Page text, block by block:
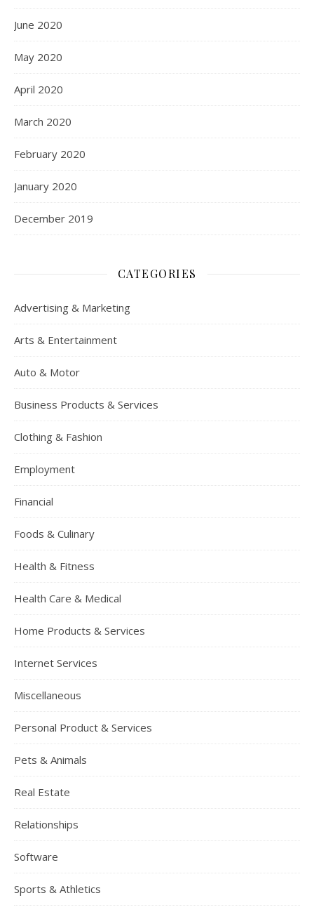
June 2020
May 2020
April 2020
March 2020
February 2020
January 2020
December 2019
CATEGORIES
Advertising & Marketing
Arts & Entertainment
Auto & Motor
Business Products & Services
Clothing & Fashion
Employment
Financial
Foods & Culinary
Health & Fitness
Health Care & Medical
Home Products & Services
Internet Services
Miscellaneous
Personal Product & Services
Pets & Animals
Real Estate
Relationships
Software
Sports & Athletics